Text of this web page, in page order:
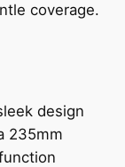
coverage.
design
235mm